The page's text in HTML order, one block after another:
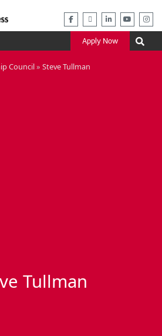
Apply Now
Council Steve Tullman
Tullman